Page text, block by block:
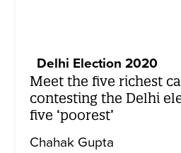
Delhi Election 2020
Meet the five richest
contesting the Delhi
five ‘poorest’
Chahak Gupta